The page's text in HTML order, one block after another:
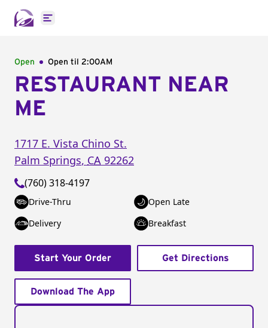
Open main menu
Open Open til 2:00AM
RESTAURANT NEAR
ME
1717 E. Vista Chino St.
Palm Springs, CA 92262
(760) 318-4197
Drive-Thru
Open Late
Delivery
Breakfast
Start Your Order Get Directions
Download The App